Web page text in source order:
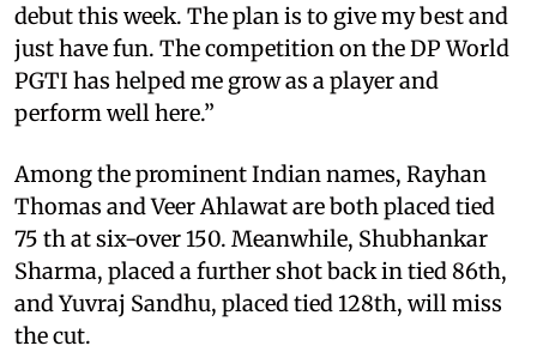
debut this week. The plan is to give my best and
just have fun. The competition on the DP World
PGTI has helped me grow as a player and
perform well here.”
Among the prominent Indian names, Rayhan
Thomas and Veer Ahlawat are both placed tied
75 th at six-over 150. Meanwhile, Shubhankar
Sharma, placed a further shot back in tied 86th,
and Yuvraj Sandhu, placed tied 128th, will miss
the cut.